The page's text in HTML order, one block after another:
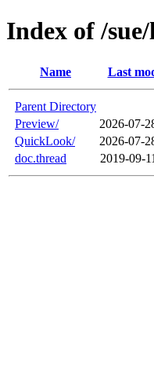
Index of /
Name Last
Parent Directory
Preview/
2026-07-
QuickLook/
2026-07-
doc.thread
2019-09-